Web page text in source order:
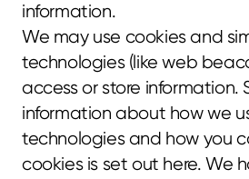
information.
We may use cookies and
technologies (like web
access or store information.
information about how we
technologies and how you
cookies is set out here. We